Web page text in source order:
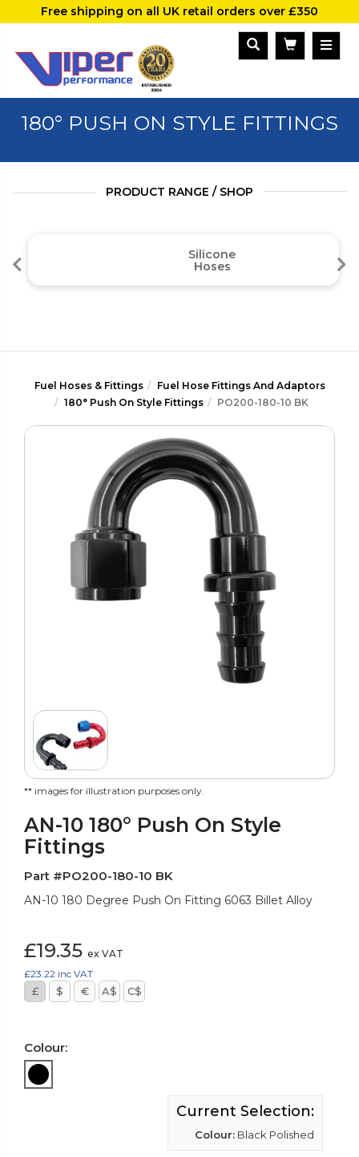
Free shipping on all UK retail orders over £350
180° PUSH ON STYLE FITTINGS
PRODUCT RANGE / SHOP
Silicone
Hoses
Fuel Hoses & Fittings
Fuel Hose Fittings And Adaptors
180° Push On Style Fittings
PO200-180-10 BK
** images for illustration purposes only.
AN-10 180° Push On Style
Fittings
Part #PO200-180-10 BK
AN-10 180 Degree Push On Fitting 6063 Billet Alloy
£19.35 ex VAT
£23.22 inc VAT
£ $ € A$ C$
Colour:
Current Selection:
Colour: Black Polished